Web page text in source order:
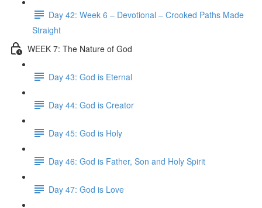
Day 42: Week 6 – Devotional – Crooked Paths Made
Straight
WEEK 7: The Nature of God
Day 43: God is Eternal
Day 44: God is Creator
Day 45: God is Holy
Day 46: God is Father, Son and Holy Spirit
Day 47: God is Love